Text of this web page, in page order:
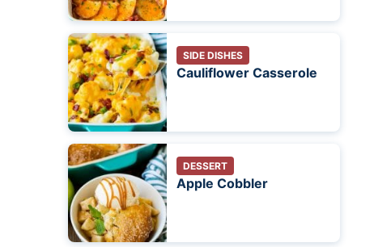
SIDE DISHES
Cauliflower Casserole
DESSERT
Apple Cobbler